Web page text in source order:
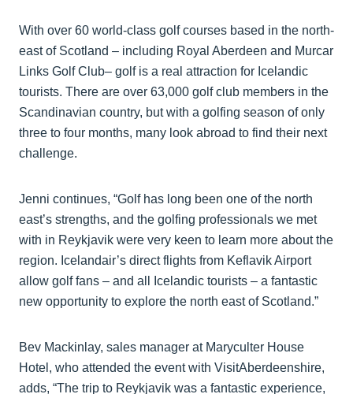
With over 60 world-class golf courses based in the north-
east of Scotland – including Royal Aberdeen and Murcar
Links Golf Club– golf is a real attraction for Icelandic
tourists. There are over 63,000 golf club members in the
Scandinavian country, but with a golfing season of only
three to four months, many look abroad to find their next
challenge.
Jenni continues, “Golf has long been one of the north
east’s strengths, and the golfing professionals we met
with in Reykjavik were very keen to learn more about the
region. Icelandair’s direct flights from Keflavik Airport
allow golf fans – and all Icelandic tourists – a fantastic
new opportunity to explore the north east of Scotland.”
Bev Mackinlay, sales manager at Maryculter House
Hotel, who attended the event with VisitAberdeenshire,
adds, “The trip to Reykjavik was a fantastic experience,